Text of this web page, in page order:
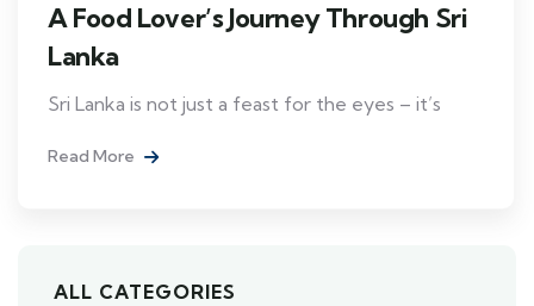
A Food Lover’s Journey Through Sri
Lanka
Sri Lanka is not just a feast for the eyes – it’s
Read More
ALL CATEGORIES